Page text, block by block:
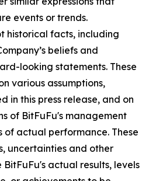
events or trends.
historical facts, including
beliefs and
looking statements. These
various assumptions,
in this press release, and on
of BitFuFu's management
actual performance. These
uncertainties and other
actual results, levels